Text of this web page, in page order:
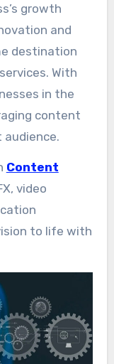
growth
and
destination
With
in the
content
Content
video
to life with